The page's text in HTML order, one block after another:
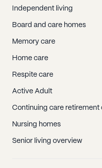
Independent living
Board and care homes
Memory care
Home care
Respite care
Active Adult
Continuing care retirement
Nursing homes
Senior living overview